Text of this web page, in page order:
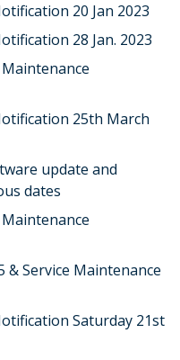
20 Jan 2023
28 Jan. 2023
25th March
update and
dates
& Service Maintenance
Saturday 21st